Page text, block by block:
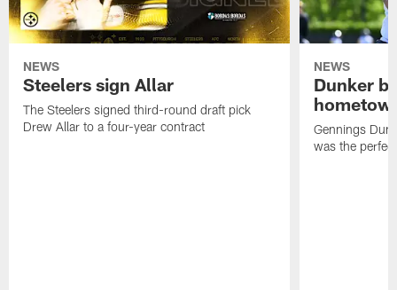
NEWS
Steelers sign Allar
The Steelers signed third-round draft pick
Drew Allar to a four-year contract
NEWS
Dunker
Gennings
was the